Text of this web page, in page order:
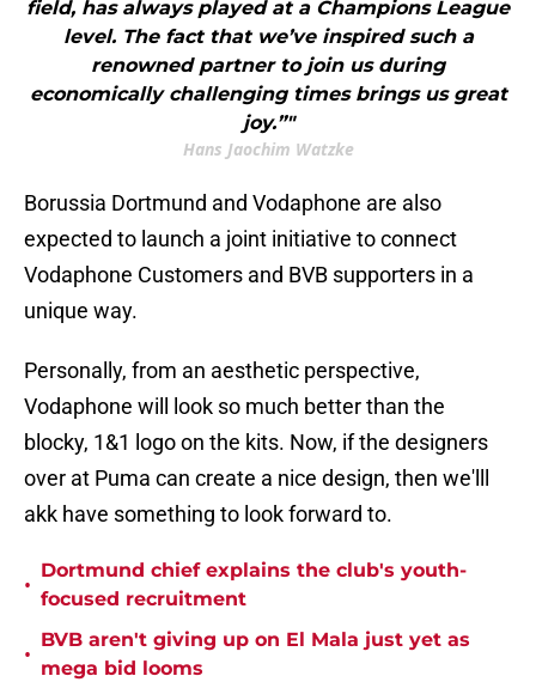
field, has always played at a Champions League
level. The fact that we’ve inspired such a
renowned partner to join us during
economically challenging times brings us great
joy.”"
Hans Jaochim Watzke
Borussia Dortmund and Vodaphone are also
expected to launch a joint initiative to connect
Vodaphone Customers and BVB supporters in a
unique way.
Personally, from an aesthetic perspective,
Vodaphone will look so much better than the
blocky, 1&1 logo on the kits. Now, if the designers
over at Puma can create a nice design, then we'lll
akk have something to look forward to.
•
Dortmund chief explains the club's youth-
focused recruitment
•
BVB aren't giving up on El Mala just yet as
mega bid looms